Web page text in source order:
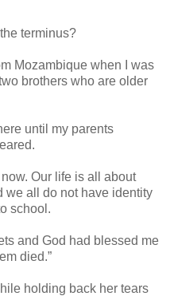
terminus?
Mozambique when I was
brothers who are older
until my parents
Our life is all about
we all do not have identity
school.
and God had blessed me
died.”
holding back her tears